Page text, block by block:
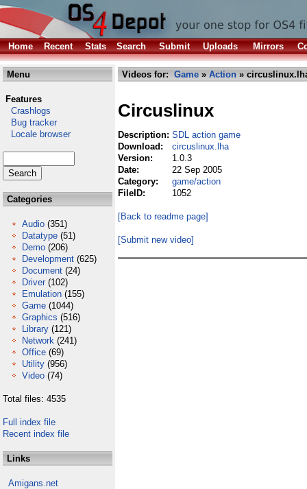
Home Recent Stats Search Submit Uploads Mirrors
Menu
Features
Crashlogs
Bug tracker
Locale browser
Categories
Audio (351)
Datatype (51)
Demo (206)
Development (625)
Document (24)
Driver (102)
Emulation (155)
Game (1044)
Graphics (516)
Library (121)
Network (241)
Office (69)
Utility (956)
Video (74)
Total files: 4535
Full index file
Recent index file
Links
Amigans.net
Videos for: Game » Action »
Circuslinux
Description: SDL action game
Download:
circuslinux.lha
Version:
1.0.3
Date:
22 Sep 2005
Category:
game/action
FileID:
1052
[Back to readme page]
[Submit new video]